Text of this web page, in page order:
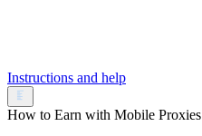
Instructions and help
How to Earn with Mobile Proxies